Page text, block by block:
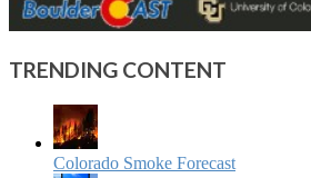
TRENDING CONTENT
Colorado Smoke Forecast